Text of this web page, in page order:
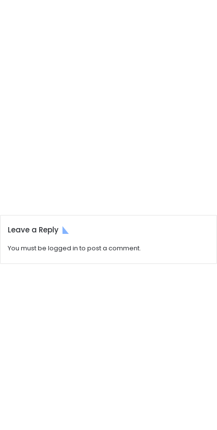
Leave a Reply
You must be logged into post a comment.